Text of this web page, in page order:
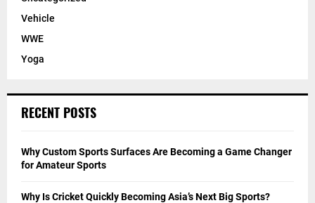
Vehicle
WWE
Yoga
RECENT POSTS
Why Custom Sports Surfaces Are Becoming a Game Changer
for Amateur Sports
Why Is Cricket Quickly Becoming Asia’s Next Big Sports?